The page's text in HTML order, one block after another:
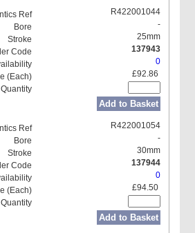
R422001044
-
25mm
137943
0
£92.86
Add to Basket
R422001054
-
30mm
137944
0
£94.50
Add to Basket